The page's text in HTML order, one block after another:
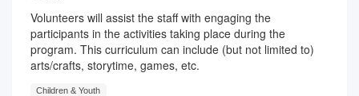
Volunteers will assist the staff with engaging the
participants in the activities taking place during the
program. This curriculum can include (but not limited to)
arts/crafts, storytime, games, etc.
Children & Youth